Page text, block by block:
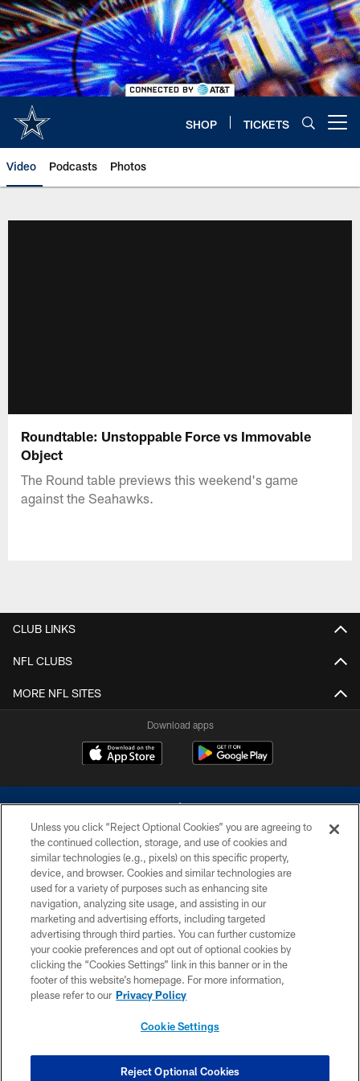
Skip
to
main
content
SHOP TICKETS
Video Podcasts Photos
Roundtable: Unstoppable Force vs Immovable
Object
The Round table previews this weekend's game
against the Seahawks.
CLUB LINKS
NFL CLUBS
MORE NFL SITES
Download apps
©2026 Dallas Cowboys. All rights reserved. Do not duplicate in any form
without permission of the Dallas Cowboys. The Dallas Cowboys
Cheerleaders will not initiate contact with any person to request personal or
financial information.
PRIVACY POLICY
ACCESSIBILITY
SITE MAP
COOKIE SETTINGS
Unless you click “Reject Optional Cookies” you are agreeing to
the continued collection, storage, and use of cookies and
similar technologies (e.g., pixels) on this specific property,
device, and browser. Cookies and similar technologies are
used for a variety of purposes such as enhancing site
navigation, analyzing site usage, and assisting in our
marketing and advertising efforts, including targeted
advertising through third parties. You can further customize
your cookie preferences and opt out of optional cookies by
clicking the “Cookies Settings” link in this banner or in the
footer of this website’s homepage. For more information,
please refer to our Privacy Policy
Cookie Settings
Reject Optional Cookies